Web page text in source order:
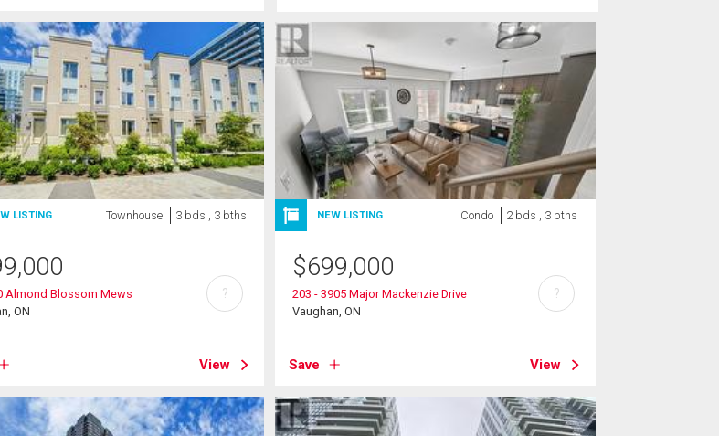
LISTING Townhouse 3 bds , 3 bths
Almond Blossom Mews
ON
View
?
NEW LISTING Condo 2 bds , 3 bths
$699,000
203 - 3905 Major Mackenzie Drive
Vaughan, ON
Save View
?